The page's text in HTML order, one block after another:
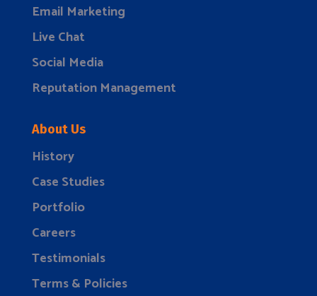
Email Marketing
Live Chat
Social Media
Reputation Management
About Us
History
Case Studies
Portfolio
Careers
Testimonials
Terms & Policies